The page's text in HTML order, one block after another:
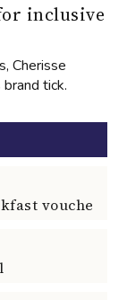
inclusive
Cherisse
tick.